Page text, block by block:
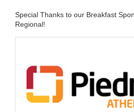
Special Thanks to our Breakfast
Regional!